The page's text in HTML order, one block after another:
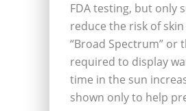
FDA testing, but only
reduce the risk of
“Broad Spectrum” or
required to display
time in the sun
shown only to help